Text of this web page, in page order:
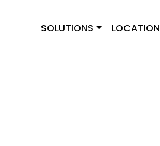
SOLUTIONS LOCATION